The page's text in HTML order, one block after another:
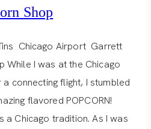
Shop
Chicago Airport Garrett
While I was at the Chicago
connecting flight, I stumbled
flavored POPCORN!
a Chicago tradition. As I was